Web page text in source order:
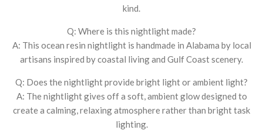
kind.
Q: Where is this nightlight made?
A: This ocean resin nightlight is handmade in Alabama by local
artisans inspired by coastal living and Gulf Coast scenery.
Q: Does the nightlight provide bright light or ambient light?
A: The nightlight gives off a soft, ambient glow designed to
create a calming, relaxing atmosphere rather than bright task
lighting.